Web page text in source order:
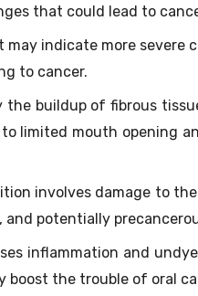
that could lead to
indicate more severe
to cancer.
buildup of fibrous
limited mouth opening
involves damage to
potentially
inflammation and
boost the trouble of oral